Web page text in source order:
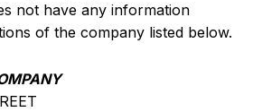
not have any information
of the company listed below.